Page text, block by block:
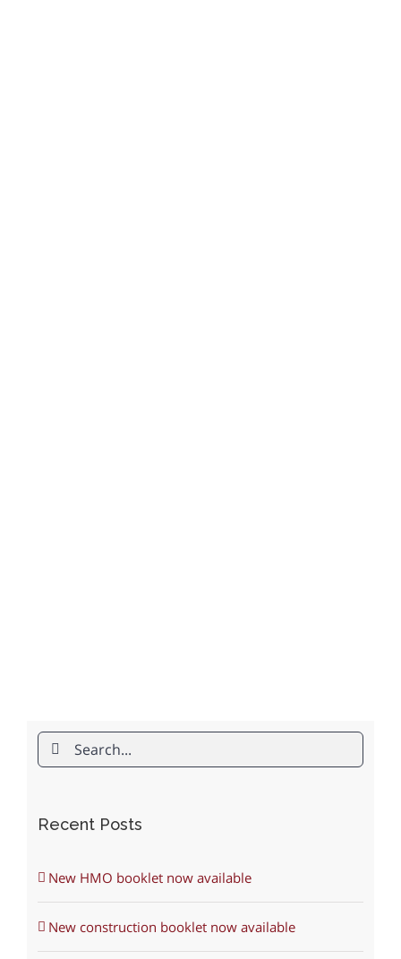
Search
Recent Posts
New HMO booklet now available
New construction booklet now available